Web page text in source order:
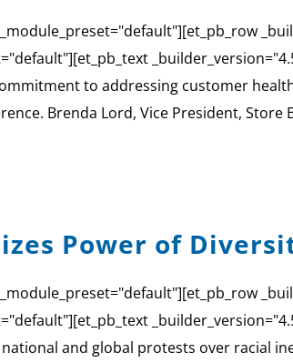
to addressing customer
Brenda Lord, Vice President, Store
Power of
and global protests over racial